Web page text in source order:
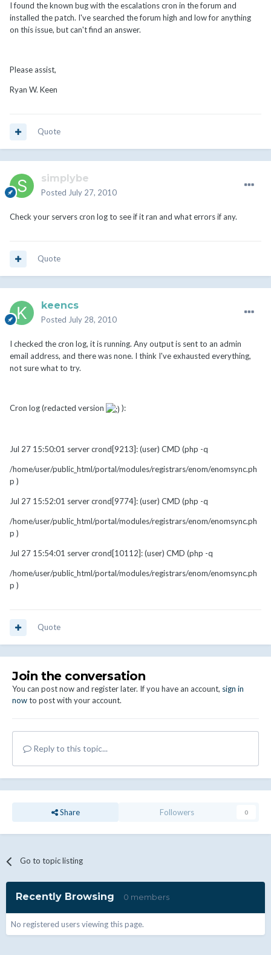
I found the known bug with the escalations cron in the forum and
installed the patch. I've searched the forum high and low for anything
on this issue, but can't find an answer.
Please assist,
Ryan W. Keen
Quote
simplybe
Posted July 27, 2010
Check your servers cron log to see if it ran and what errors if any.
Quote
keencs
Posted July 28, 2010
I checked the cron log, it is running. Any output is sent to an admin
email address, and there was none. I think I've exhausted everything,
not sure what to try.
Cron log (redacted version ):
Jul 27 15:50:01 server crond[9213]: (user) CMD (php -q
/home/user/public_html/portal/modules/registrars/enom/enomsync.ph
p )
Jul 27 15:52:01 server crond[9774]: (user) CMD (php -q
/home/user/public_html/portal/modules/registrars/enom/enomsync.ph
p )
Jul 27 15:54:01 server crond[10112]: (user) CMD (php -q
/home/user/public_html/portal/modules/registrars/enom/enomsync.ph
p )
Quote
Join the conversation
You can post now and register later. If you have an account, sign in
nowto post with your account.
Reply to this topic...
Share Followers 0
Go to topic listing
Recently Browsing 0 members
No registered users viewing this page.